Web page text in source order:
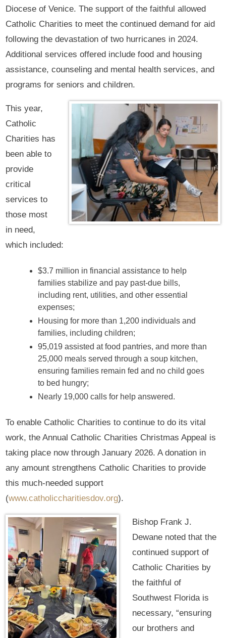
Diocese of Venice. The support of the faithful allowed
Catholic Charities to meet the continued demand for aid
following the devastation of two hurricanes in 2024.
Additional services offered include food and housing
assistance, counseling and mental health services, and
programs for seniors and children.
This year,
Catholic
Charities has
been able to
provide
critical
services to
those most
in need,
which included:
$3.7 million in financial assistance to help
families stabilize and pay past-due bills,
including rent, utilities, and other essential
expenses;
Housing for more than 1,200 individuals and
families, including children;
95,019 assisted at food pantries, and more than
25,000 meals served through a soup kitchen,
ensuring families remain fed and no child goes
to bed hungry;
Nearly 19,000 calls for help answered.
To enable Catholic Charities to continue to do its vital
work, the Annual Catholic Charities Christmas Appeal is
taking place now through January 2026. A donation in
any amount strengthens Catholic Charities to provide
this much-needed support
(www.catholiccharitiesdov.org).
Bishop Frank J.
Dewane noted that the
continued support of
Catholic Charities by
the faithful of
Southwest Florida is
necessary, “ensuring
our brothers and